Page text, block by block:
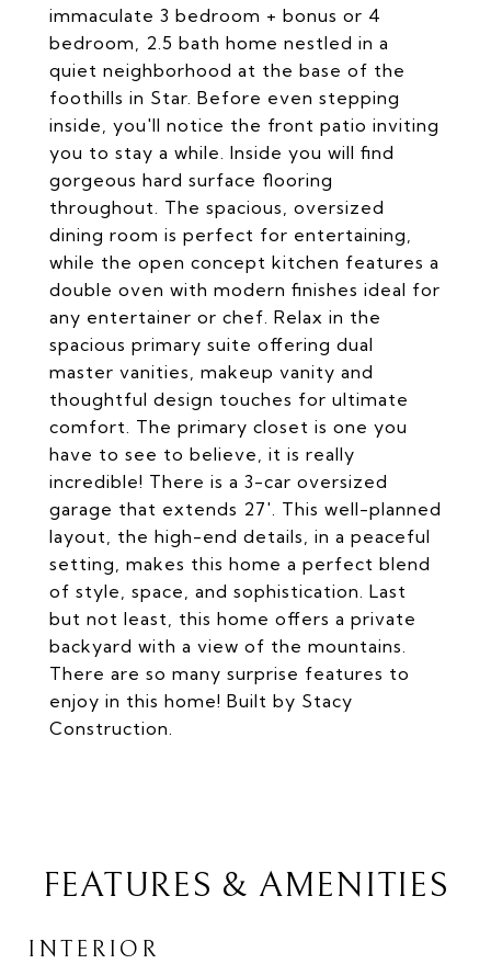
immaculate 3 bedroom + bonus or 4
bedroom, 2.5 bath home nestled in a
quiet neighborhood at the base of the
foothills in Star. Before even stepping
inside, you'll notice the front patio inviting
you to stay a while. Inside you will find
gorgeous hard surface flooring
throughout. The spacious, oversized
dining room is perfect for entertaining,
while the open concept kitchen features a
double oven with modern finishes ideal for
any entertainer or chef. Relax in the
spacious primary suite offering dual
master vanities, makeup vanity and
thoughtful design touches for ultimate
comfort. The primary closet is one you
have to see to believe, it is really
incredible! There is a 3-car oversized
garage that extends 27'. This well-planned
layout, the high-end details, in a peaceful
setting, makes this home a perfect blend
of style, space, and sophistication. Last
but not least, this home offers a private
backyard with a view of the mountains.
There are so many surprise features to
enjoy in this home! Built by Stacy
Construction.
FEATURES & AMENITIES
INTERIOR